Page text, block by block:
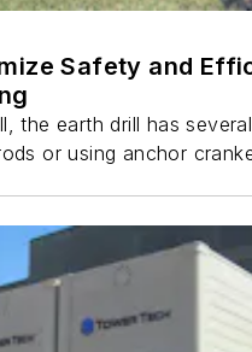
Safety and
the earth drill has
or using anchor